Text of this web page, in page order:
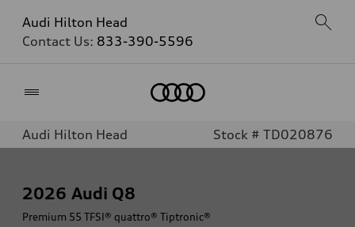
Audi Hilton Head
Contact Us: 833-390-5596
Audi Hilton Head Stock # TD020876
2026 Audi Q8
Premium 55 TFSI® quattro® Tiptronic®